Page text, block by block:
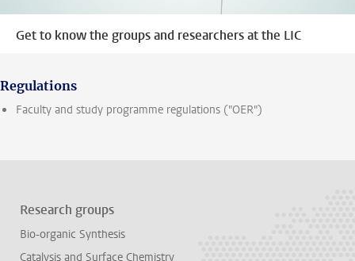
Get to know the groups and researchers at the LIC
Regulations
Faculty and study programme regulations ("OER")
Research groups
Bio-organic Synthesis
Catalysis and Surface Chemistry